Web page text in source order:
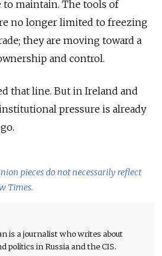
maintain. The tools of
no longer limited to freezing
they are moving toward a
and control.
that line. But in Ireland and
pressure is already
pieces do not necessarily reflect
Times.
is a journalist who writes about
politics in Russia and the CIS.